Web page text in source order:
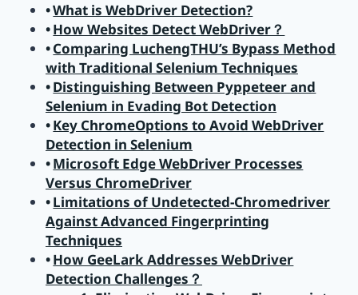
What is WebDriver Detection?
How Websites Detect WebDriver？
Comparing LuchengTHU’s Bypass Method
with Traditional Selenium Techniques
Distinguishing Between Pyppeteer and
Selenium in Evading Bot Detection
Key ChromeOptions to Avoid WebDriver
Detection in Selenium
Microsoft Edge WebDriver Processes
Versus ChromeDriver
Limitations of Undetected-Chromedriver
Against Advanced Fingerprinting
Techniques
How GeeLark Addresses WebDriver
Detection Challenges？